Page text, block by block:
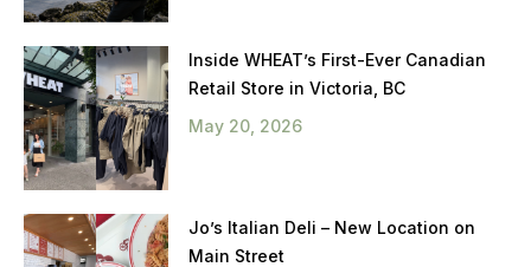
Inside WHEAT’s First-Ever Canadian
Retail Store in Victoria, BC
May 20, 2026
Jo’s Italian Deli – New Location on
Main Street